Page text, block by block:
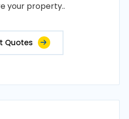
your property..
Quotes